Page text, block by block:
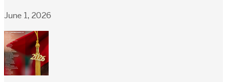
June 1, 2026